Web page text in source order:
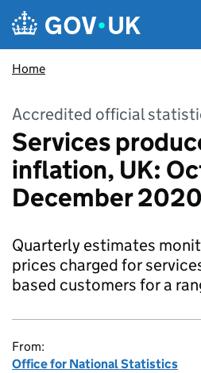
Skip to main content
Navigation menu
Home
Accredited official
Services
inflation, UK:
December 2020
Quarterly estimates
prices charged for
based customers for a
From:
Office for National Statistics